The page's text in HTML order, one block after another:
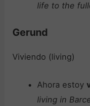
life to the
Gerund
Viviendo (living)
Ahora estoy
living in